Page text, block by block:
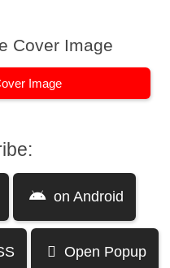
Cover Image
Image
on Android
Open Popup